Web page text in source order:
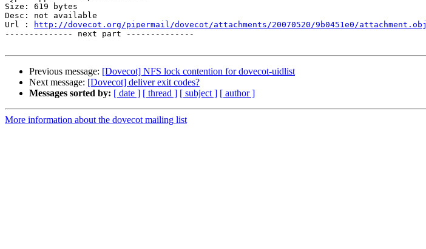
Size: 619 bytes
Desc: not available
Url :
http://dovecot.org/pipermail/dovecot/attachments/20070520/9b0451e0/attachment.obj
-------------- next part --------------
Previous message: [Dovecot] NFS lock contention for dovecot-uidlist
Next message: [Dovecot] deliver exit codes?
Messages sorted by: [ date ] [ thread ] [ subject ] [ author ]
More information about the dovecot mailing list